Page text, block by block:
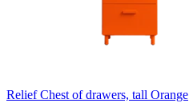
Relief Chest of drawers, tall Orange